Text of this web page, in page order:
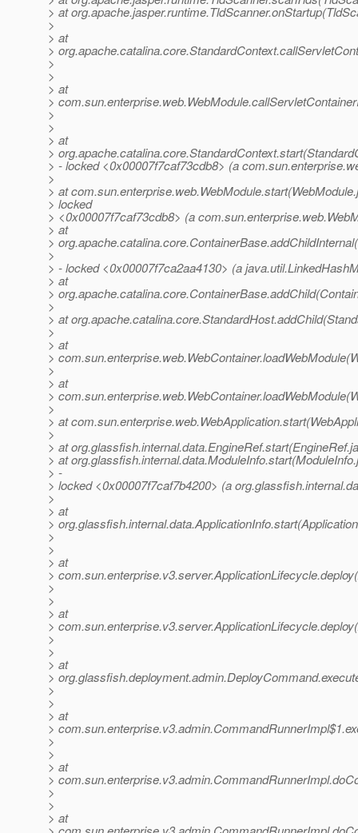
> at
>
> at
>
>
>
> at
>
>
>
> at
>
> - locked <0x00007f7caf73cdb8> (a
>
> at
> locked
> <0x00007f7caf73cdb8> (a
> at
>
>
> - locked <0x00007f7ca2aa4130> (a
> at
>
>
> at
>
> at
>
>
> at
>
>
> at
>
> at
> at
> -
> locked <0x00007f7caf7b4200> (a
>
> at
>
>
>
> at
>
>
>
> at
>
>
>
> at
>
>
>
> at
>
>
>
> at
>
>
>
> at